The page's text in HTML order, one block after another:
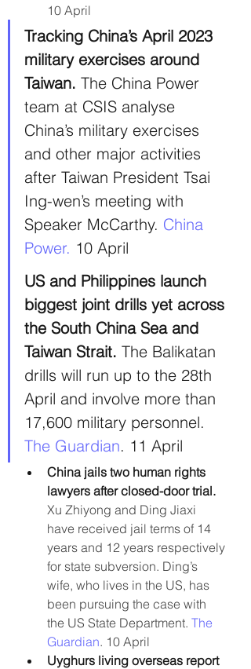
10 April
Tracking China’s April 2023
military exercises around
Taiwan. The China Power
team at CSIS analyse
China’s military exercises
and other major activities
after Taiwan President Tsai
Ing-wen’s meeting with
Speaker McCarthy. China
Power. 10 April
US and Philippines launch
biggest joint drills yet across
the South China Sea and
Taiwan Strait. The Balikatan
drills will run up to the 28th
April and involve more than
17,600 military personnel.
The Guardian. 11 April
China jails two human rights
lawyers after closed-door trial.
Xu Zhiyong and Ding Jiaxi
have received jail terms of 14
years and 12 years respectively
for state subversion. Ding’s
wife, who lives in the US, has
been pursuing the case with
the US State Department. The
Guardian. 10 April
Uyghurs living overseas report